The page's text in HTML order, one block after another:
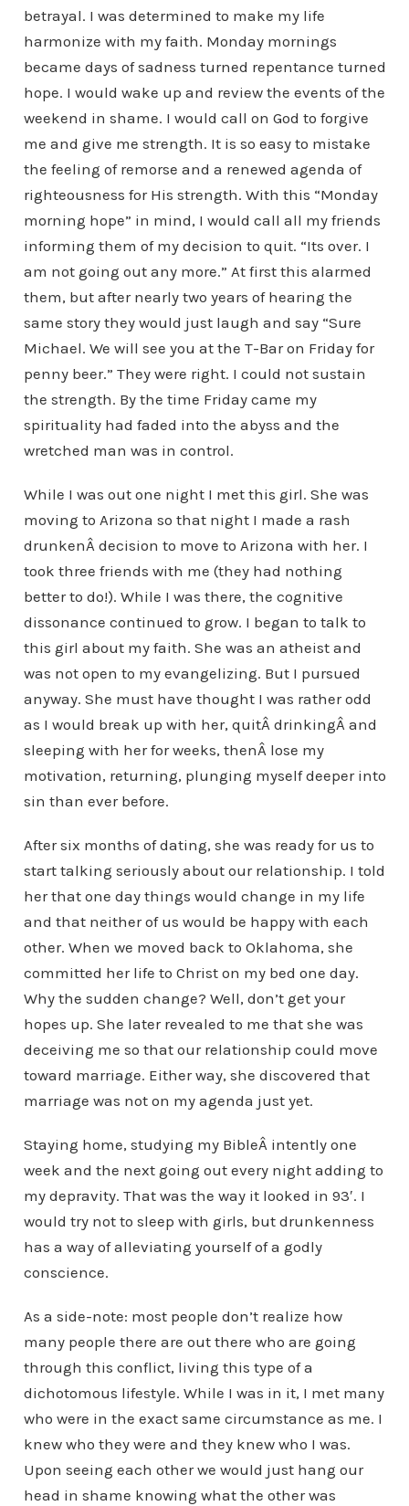
betrayal. I was determined to make my life
harmonize with my faith. Monday mornings
became days of sadness turned repentance turned
hope. I would wake up and review the events of the
weekend in shame. I would call on God to forgive
me and give me strength. It is so easy to mistake
the feeling of remorse and a renewed agenda of
righteousness for His strength. With this “Monday
morning hope” in mind, I would call all my friends
informing them of my decision to quit. “Its over. I
am not going out any more.” At first this alarmed
them, but after nearly two years of hearing the
same story they would just laugh and say “Sure
Michael. We will see you at the T-Bar on Friday for
penny beer.” They were right. I could not sustain
the strength. By the time Friday came my
spirituality had faded into the abyss and the
wretched man was in control.
While I was out one night I met this girl. She was
moving to Arizona so that night I made a rash
drunkenÂ decision to move to Arizona with her. I
took three friends with me (they had nothing
better to do!). While I was there, the cognitive
dissonance continued to grow. I began to talk to
this girl about my faith. She was an atheist and
was not open to my evangelizing. But I pursued
anyway. She must have thought I was rather odd
as I would break up with her, quitÂ drinkingÂ and
sleeping with her for weeks, thenÂ lose my
motivation, returning, plunging myself deeper into
sin than ever before.
After six months of dating, she was ready for us to
start talking seriously about our relationship. I told
her that one day things would change in my life
and that neither of us would be happy with each
other. When we moved back to Oklahoma, she
committed her life to Christ on my bed one day.
Why the sudden change? Well, don’t get your
hopes up. She later revealed to me that she was
deceiving me so that our relationship could move
toward marriage. Either way, she discovered that
marriage was not on my agenda just yet.
Staying home, studying my BibleÂ intently one
week and the next going out every night adding to
my depravity. That was the way it looked in 93′. I
would try not to sleep with girls, but drunkenness
has a way of alleviating yourself of a godly
conscience.
As a side-note: most people don’t realize how
many people there are out there who are going
through this conflict, living this type of a
dichotomous lifestyle. While I was in it, I met many
who were in the exact same circumstance as me. I
knew who they were and they knew who I was.
Upon seeing each other we would just hang our
head in shame knowing what the other was